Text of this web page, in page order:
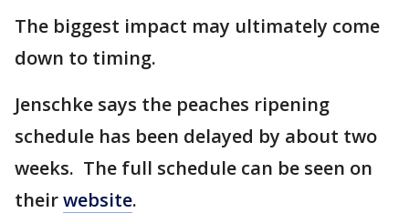
The biggest impact may ultimately come
down to timing.
Jenschke says the peaches ripening
schedule has been delayed by about two
weeks. The full schedule can be seen on
theirwebsite.